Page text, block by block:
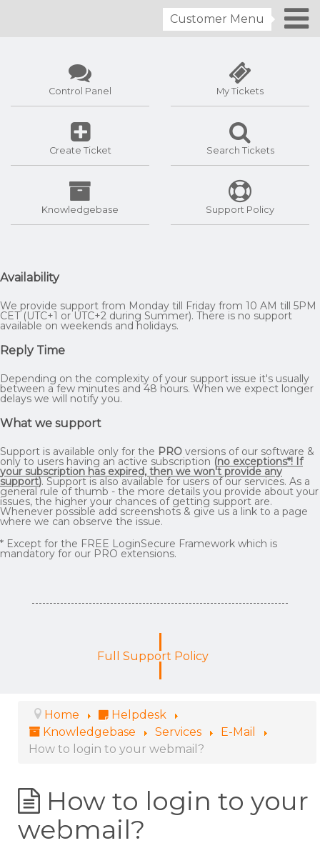
Customer Menu
Control Panel My Tickets
Create Ticket Search Tickets
Knowledgebase Support Policy
Availability
We provide support from Monday till Friday from 10 AM till 5PM
CET (UTC+1 or UTC+2 during Summer). There is no support
available on weekends and holidays.
Reply Time
Depending on the complexity of your support issue it's usually
between a few minutes and 48 hours. When we expect longer
delays we will notify you.
What we support
Support is available only for the PRO versions of our software &
only to users having an active subscription (no exceptions*! If
your subscription has expired, then we won't provide any
support). Support is also available for users of our services. As a
general rule of thumb - the more details you provide about your
issues, the higher your chances of getting support are.
Whenever possible add screenshots & give us a link to a page
where we can observe the issue.
* Except for the FREE LoginSecure Framework which is
mandatory for our PRO extensions.
Full Support Policy
Home
Helpdesk
Knowledgebase
Services
E-Mail
How to login to your webmail?
How to login to your
webmail?